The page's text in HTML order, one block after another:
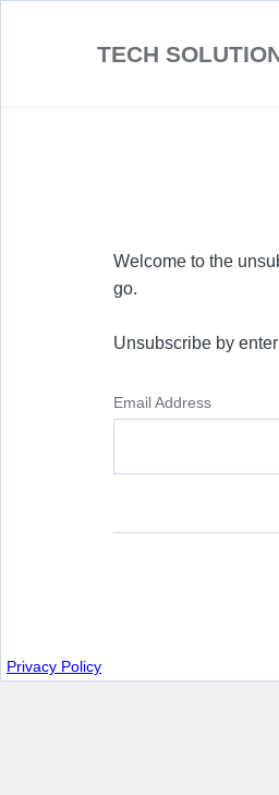
TECH
Welcome to the
go.
Unsubscribe by
Email Address
Privacy Policy